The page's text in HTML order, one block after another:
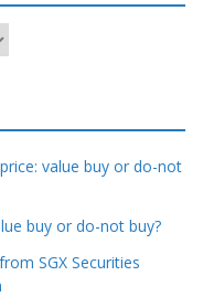
value buy or do-not
buy or do-not buy?
SGX Securities